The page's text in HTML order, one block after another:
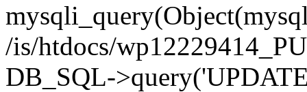
/is/htdocs/
DB_SQL-